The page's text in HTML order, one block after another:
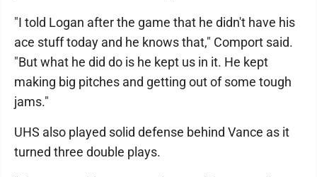
"I told Logan after the game that he didn't have his
ace stuff today and he knows that," Comport said.
"But what he did do is he kept us in it. He kept
making big pitches and getting out of some tough
jams."
UHS also played solid defense behind Vance as it
turned three double plays.